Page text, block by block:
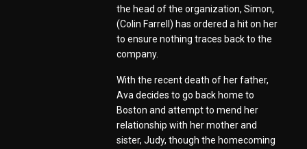
the head of the organization, Simon,
(Colin Farrell) has ordered a hit on her
to ensure nothing traces back to the
company.
With the recent death of her father,
Ava decides to go back home to
Boston and attempt to mend her
relationship with her mother and
sister, Judy, though the homecoming